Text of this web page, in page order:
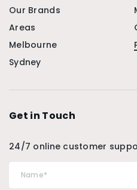
Our Brands
Areas
Melbourne
Sydney
Get in Touch
24/7 online customer